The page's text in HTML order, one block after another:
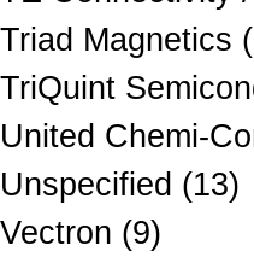
Triad Magnetics
TriQuint
United Chemi-
Unspecified (13)
Vectron (9)